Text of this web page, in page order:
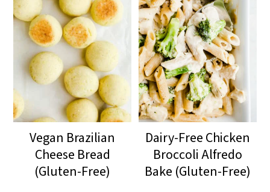
Vegan Brazilian
Cheese Bread
(Gluten-Free)
Dairy-Free Chicken
Broccoli Alfredo
Bake (Gluten-Free)